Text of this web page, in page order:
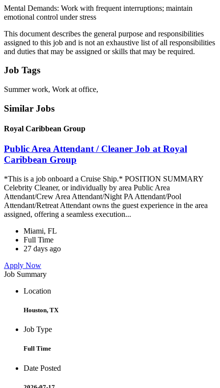
Mental Demands: Work with frequent interruptions; maintain
emotional control under stress
This document describes the general purpose and responsibilities
assigned to this job and is not an exhaustive list of all responsibilities
and duties that may be assigned or skills that may be required.
Job Tags
Summer work, Work at office,
Similar Jobs
Royal Caribbean Group
Public Area Attendant / Cleaner Job at Royal
Caribbean Group
*This is a job onboard a Cruise Ship.* POSITION SUMMARY
Celebrity Cleaner, or individually by area Public Area
Attendant/Crew Area Attendant/Night PA Attendant/Pool
Attendant/Retreat Attendant owns the guest experience in the area
assigned, offering a seamless execution...
Miami, FL
Full Time
27 days ago
Apply Now
Job Summary
Location
Houston, TX
Job Type
Full Time
Date Posted